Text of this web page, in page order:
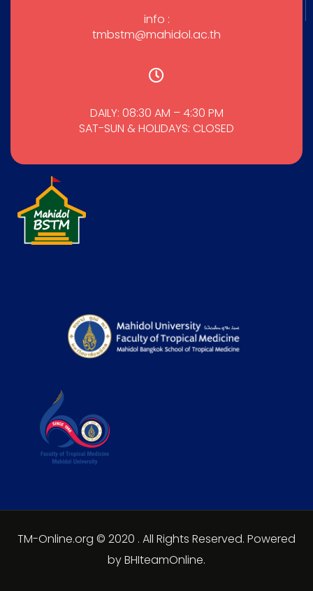
info :
tmbstm@mahidol.ac.th
DAILY: 08:30 AM – 4:30 PM
SAT-SUN & HOLIDAYS: CLOSED
TM-Online.org © 2020 . All Rights Reserved. Powered
by BHIteamOnline.